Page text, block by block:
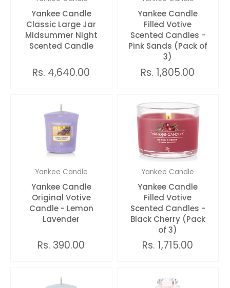
Yankee Candle
Classic Large Jar
Midsummer Night
Scented Candle
Rs. 4,640.00
Yankee Candle
Filled Votive
Scented Candles -
Pink Sands (Pack of
3)
Rs. 1,805.00
Yankee Candle
Yankee Candle
Original Votive
Candle - Lemon
Lavender
Rs. 390.00
Yankee Candle
Yankee Candle
Filled Votive
Scented Candles -
Black Cherry (Pack
of 3)
Rs. 1,715.00